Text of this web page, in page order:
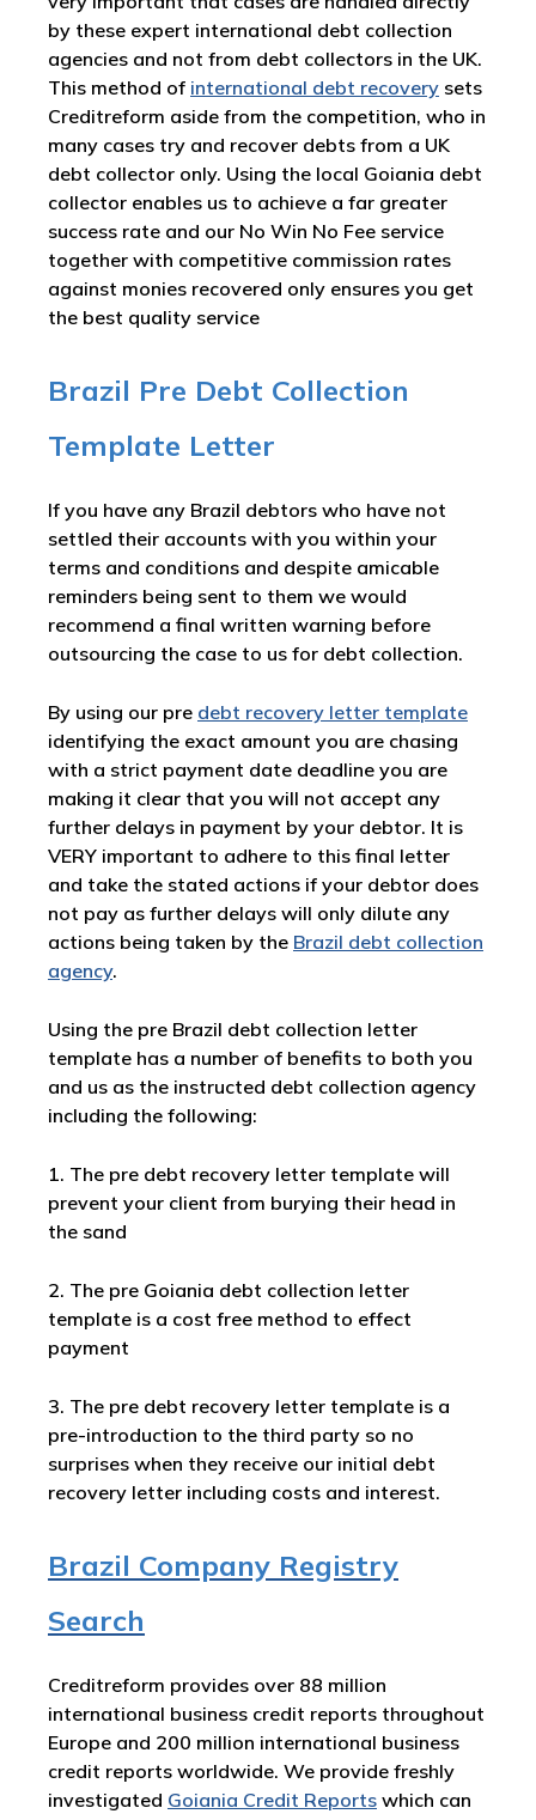
by these expert international debt collection
agencies and not from debt collectors in the UK.
This method of international debt recovery sets
Creditreform aside from the competition, who in
many cases try and recover debts from a UK
debt collector only. Using the local Goiania debt
collector enables us to achieve a far greater
success rate and our No Win No Fee service
together with competitive commission rates
against monies recovered only ensures you get
the best quality service
Brazil Pre Debt Collection
Template Letter
If you have any Brazil debtors who have not
settled their accounts with you within your
terms and conditions and despite amicable
reminders being sent to them we would
recommend a final written warning before
outsourcing the case to us for debt collection.
By using our pre debt recovery letter template
identifying the exact amount you are chasing
with a strict payment date deadline you are
making it clear that you will not accept any
further delays in payment by your debtor. It is
VERY important to adhere to this final letter
and take the stated actions if your debtor does
not pay as further delays will only dilute any
actions being taken by the Brazil debt collection
agency.
Using the pre Brazil debt collection letter
template has a number of benefits to both you
and us as the instructed debt collection agency
including the following:
1. The pre debt recovery letter template will
prevent your client from burying their head in
the sand
2. The pre Goiania debt collection letter
template is a cost free method to effect
payment
3. The pre debt recovery letter template is a
pre-introduction to the third party so no
surprises when they receive our initial debt
recovery letter including costs and interest.
Brazil Company Registry
Search
Creditreform provides over 88 million
international business credit reports throughout
Europe and 200 million international business
credit reports worldwide. We provide freshly
investigated Goiania Credit Reports which can